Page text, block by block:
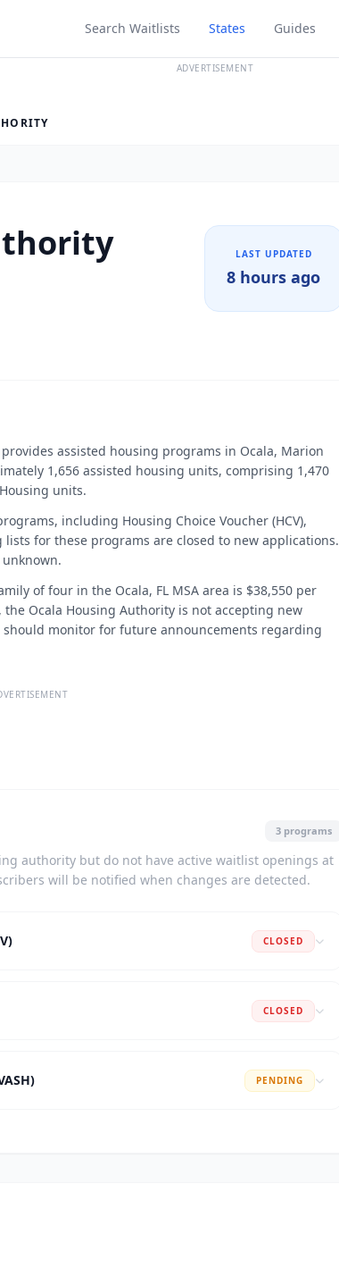
Search Waitlists States Guides
ADVERTISEMENT
LAST UPDATED
8 hours ago
provides assisted housing programs in Ocala, Marion
1,656 assisted housing units, comprising 1,470
units.
including Housing Choice Voucher (HCV),
lists for these programs are closed to new applications.
of four in the Ocala, FL MSA area is $38,550 per
Ocala Housing Authority is not accepting new
monitor for future announcements regarding
3 programs
authority but do not have active waitlist openings at
will be notified when changes are detected.
CLOSED
CLOSED
PENDING